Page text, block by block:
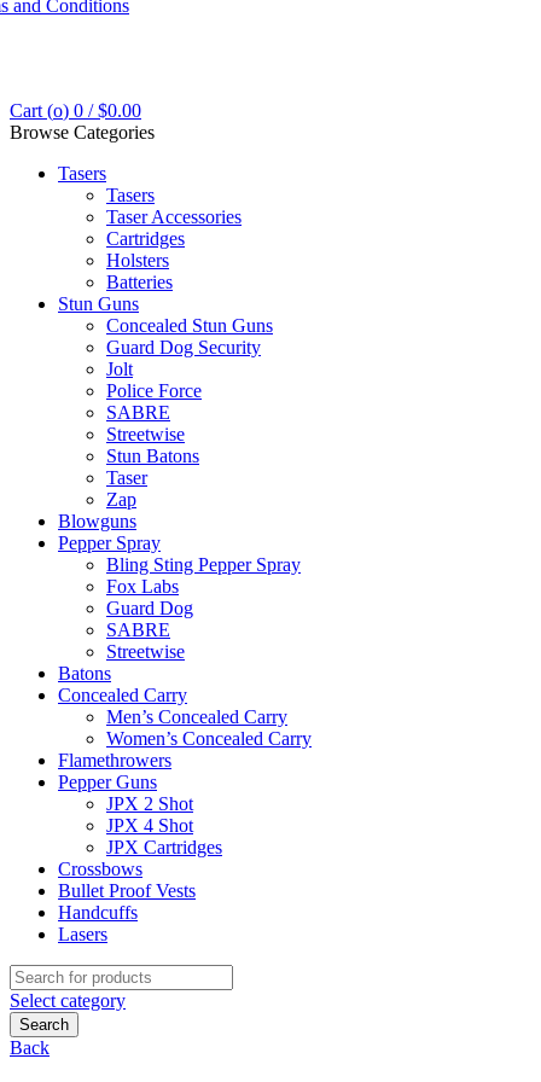
and Conditions
Cart (o) 0 / $0.00
Browse Categories
Tasers
Tasers
Taser Accessories
Cartridges
Holsters
Batteries
Stun Guns
Concealed Stun Guns
Guard Dog Security
Jolt
Police Force
SABRE
Streetwise
Stun Batons
Taser
Zap
Blowguns
Pepper Spray
Bling Sting Pepper Spray
Fox Labs
Guard Dog
SABRE
Streetwise
Batons
Concealed Carry
Men’s Concealed Carry
Women’s Concealed Carry
Flamethrowers
Pepper Guns
JPX 2 Shot
JPX 4 Shot
JPX Cartridges
Crossbows
Bullet Proof Vests
Handcuffs
Lasers
Search
for:
Select category
Search
Back